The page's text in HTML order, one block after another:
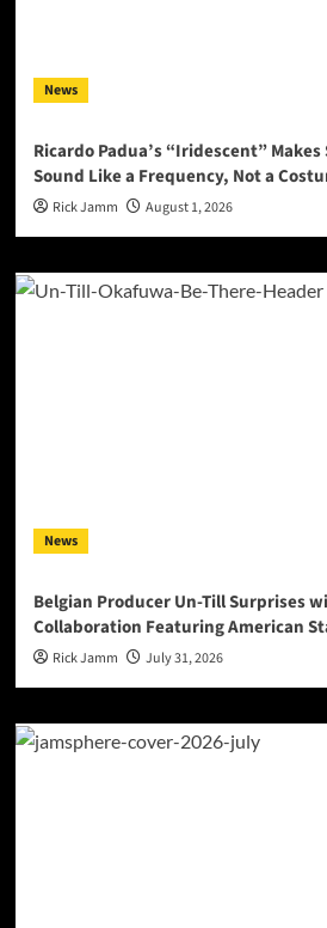
News
Ricardo Padua’s “Iridescent”
Sound Like a Frequency, Not a
Rick Jamm August 1, 2026
News
Belgian Producer Un-Till Surprises
Collaboration Featuring American
Rick Jamm July 31, 2026